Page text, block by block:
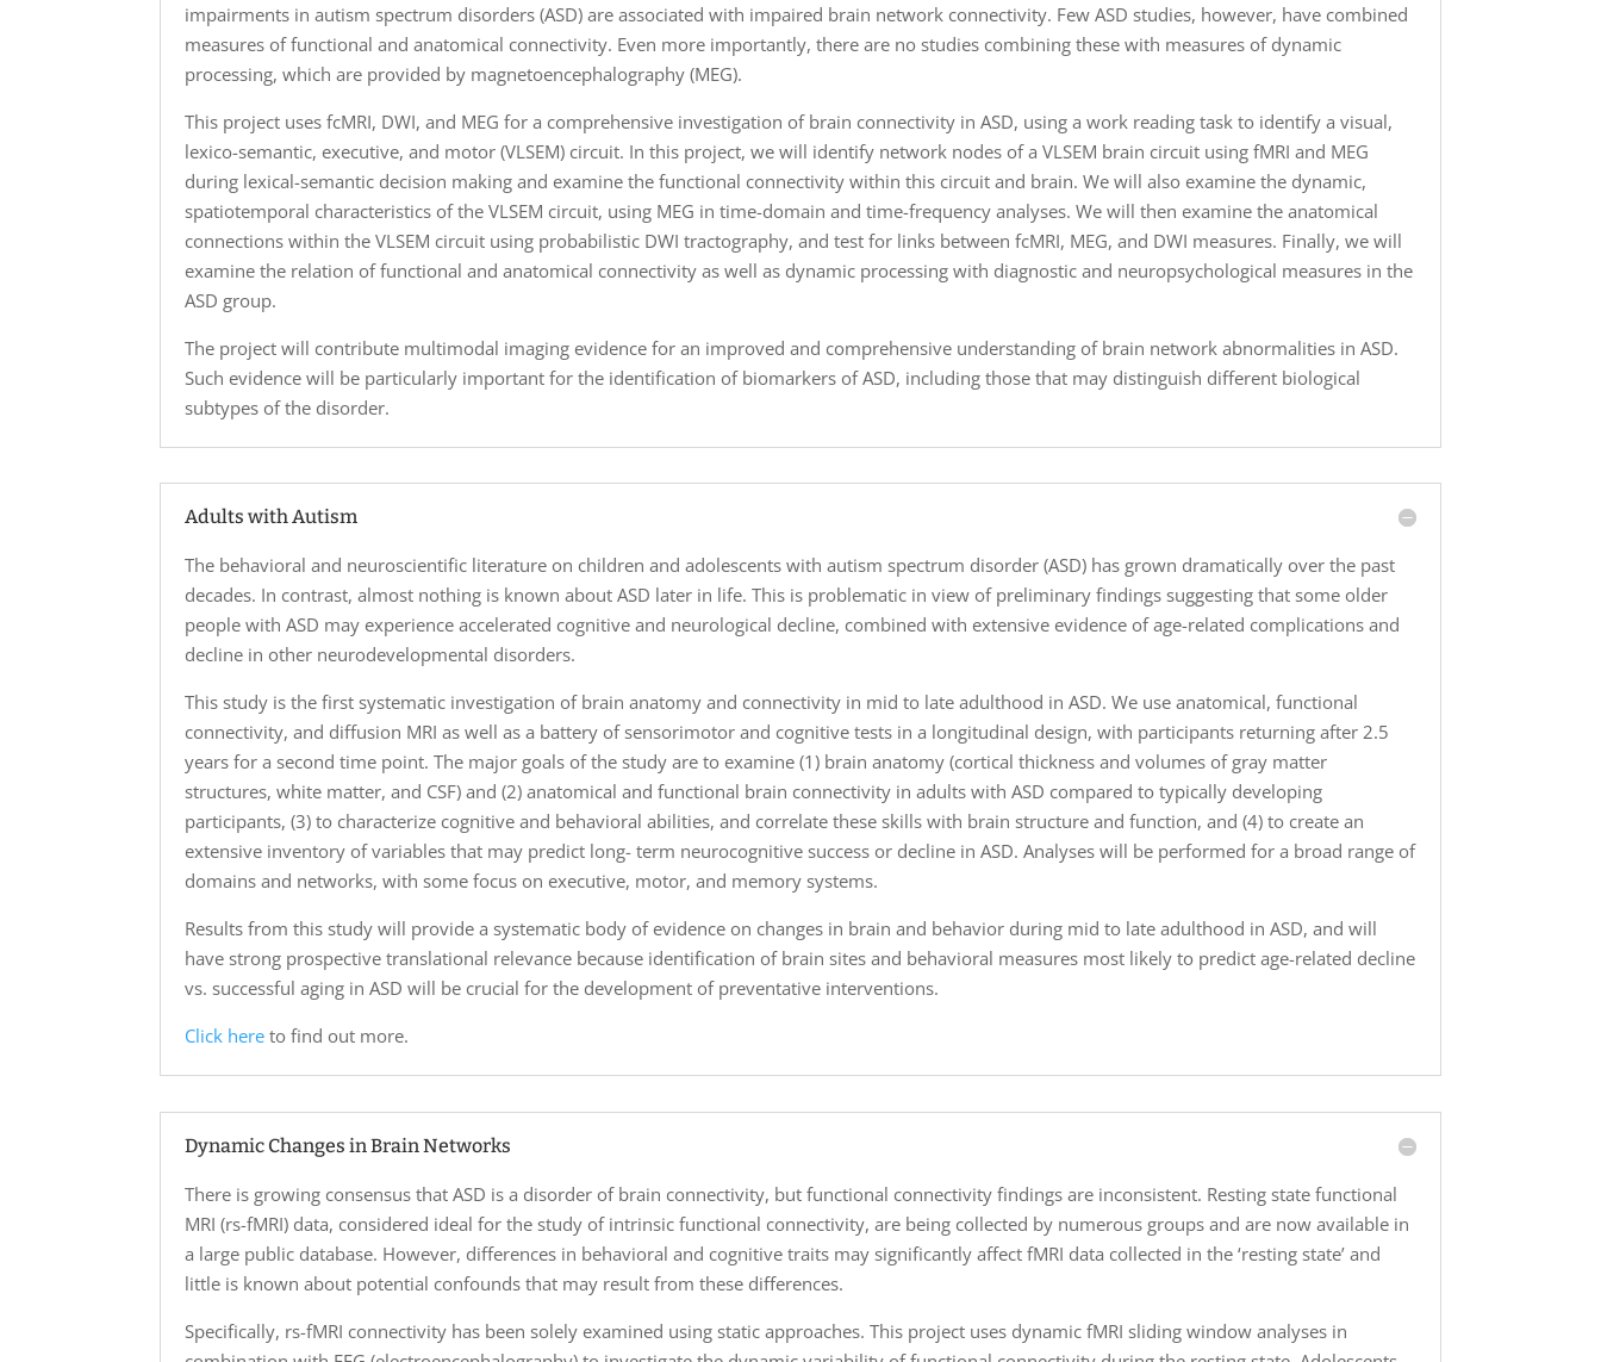
impairments in autism spectrum disorders (ASD) are associated with impaired brain network connectivity. Few ASD studies, however, have combined
measures of functional and anatomical connectivity. Even more importantly, there are no studies combining these with measures of dynamic
processing, which are provided by magnetoencephalography (MEG).
This project uses fcMRI, DWI, and MEG for a comprehensive investigation of brain connectivity in ASD, using a work reading task to identify a visual,
lexico-semantic, executive, and motor (VLSEM) circuit. In this project, we will identify network nodes of a VLSEM brain circuit using fMRI and MEG
during lexical-semantic decision making and examine the functional connectivity within this circuit and brain. We will also examine the dynamic,
spatiotemporal characteristics of the VLSEM circuit, using MEG in time-domain and time-frequency analyses. We will then examine the anatomical
connections within the VLSEM circuit using probabilistic DWI tractography, and test for links between fcMRI, MEG, and DWI measures. Finally, we will
examine the relation of functional and anatomical connectivity as well as dynamic processing with diagnostic and neuropsychological measures in the
ASD group.
The project will contribute multimodal imaging evidence for an improved and comprehensive understanding of brain network abnormalities in ASD.
Such evidence will be particularly important for the identification of biomarkers of ASD, including those that may distinguish different biological
subtypes of the disorder.
Adults with Autism
The behavioral and neuroscientific literature on children and adolescents with autism spectrum disorder (ASD) has grown dramatically over the past
decades. In contrast, almost nothing is known about ASD later in life. This is problematic in view of preliminary findings suggesting that some older
people with ASD may experience accelerated cognitive and neurological decline, combined with extensive evidence of age-related complications and
decline in other neurodevelopmental disorders.
This study is the first systematic investigation of brain anatomy and connectivity in mid to late adulthood in ASD. We use anatomical, functional
connectivity, and diffusion MRI as well as a battery of sensorimotor and cognitive tests in a longitudinal design, with participants returning after 2.5
years for a second time point. The major goals of the study are to examine (1) brain anatomy (cortical thickness and volumes of gray matter
structures, white matter, and CSF) and (2) anatomical and functional brain connectivity in adults with ASD compared to typically developing
participants, (3) to characterize cognitive and behavioral abilities, and correlate these skills with brain structure and function, and (4) to create an
extensive inventory of variables that may predict long- term neurocognitive success or decline in ASD. Analyses will be performed for a broad range of
domains and networks, with some focus on executive, motor, and memory systems.
Results from this study will provide a systematic body of evidence on changes in brain and behavior during mid to late adulthood in ASD, and will
have strong prospective translational relevance because identification of brain sites and behavioral measures most likely to predict age-related decline
vs. successful aging in ASD will be crucial for the development of preventative interventions.
Click here to find out more.
Dynamic Changes in Brain Networks
There is growing consensus that ASD is a disorder of brain connectivity, but functional connectivity findings are inconsistent. Resting state functional
MRI (rs-fMRI) data, considered ideal for the study of intrinsic functional connectivity, are being collected by numerous groups and are now available in
a large public database. However, differences in behavioral and cognitive traits may significantly affect fMRI data collected in the ‘resting state’ and
little is known about potential confounds that may result from these differences.
Specifically, rs-fMRI connectivity has been solely examined using static approaches. This project uses dynamic fMRI sliding window analyses in